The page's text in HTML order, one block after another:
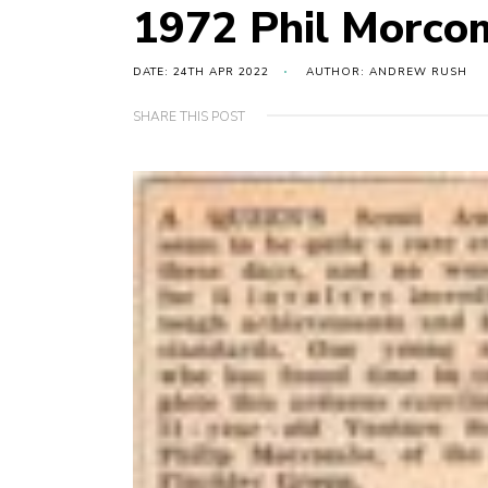
1972 Phil
DATE: 24TH APR 2022 AUTHOR: ANDREW RUSH
SHARE THIS POST